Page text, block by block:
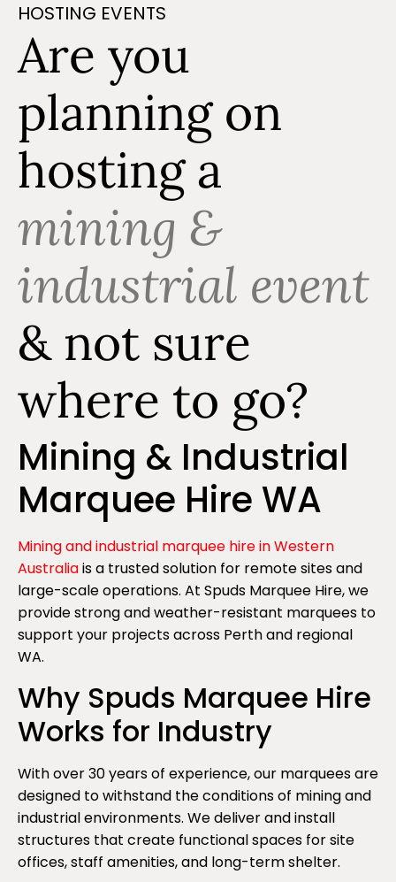
HOSTING EVENTS
Are you
planning on
hosting a
mining &
industrial event
& not sure
where to go?
Mining & Industrial
Marquee Hire WA
Mining and industrial marquee hire in Western
Australiais a trusted solution for remote sites and
large-scale operations. At Spuds Marquee Hire, we
provide strong and weather-resistant marquees to
support your projects across Perth and regional
WA.
Why Spuds Marquee Hire
Works for Industry
With over 30 years of experience, our marquees are
designed to withstand the conditions of mining and
industrial environments. We deliver and install
structures that create functional spaces for site
offices, staff amenities, and long-term shelter.